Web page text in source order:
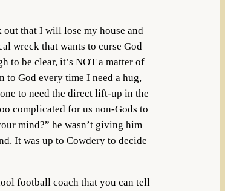
that I will lose my house and
wreck that wants to curse God
to be clear, it’s NOT a matter of
to God every time I need a hug,
to need the direct lift-up in the
complicated for us non-Gods to
mind?” he wasn’t giving him
It was up to Cowdery to decide
football coach that you can tell